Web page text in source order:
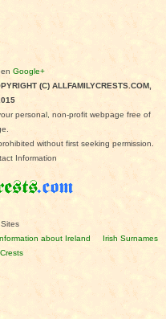
Google+
(C) ALLFAMILYCRESTS.COM,
personal, non-profit webpage free of
without first seeking permission.
Information
about Ireland
Irish Surnames